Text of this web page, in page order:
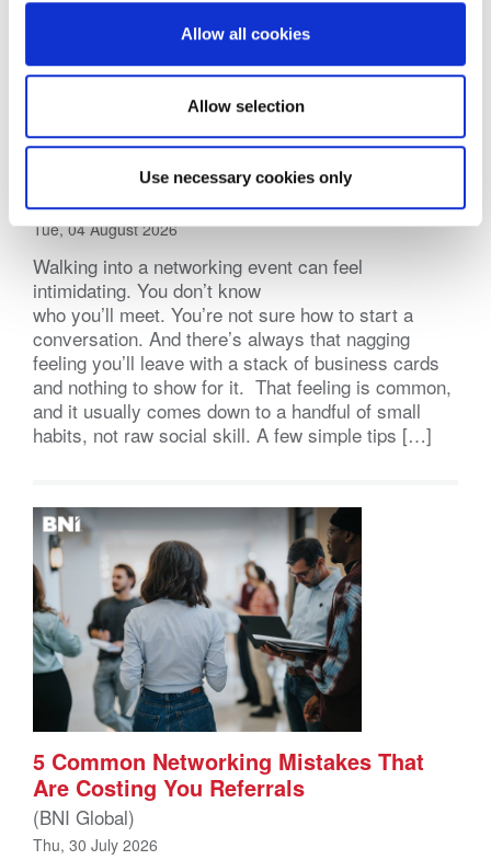
Allow all cookies
Allow selection
Use necessary cookies only
Practical Tips for Networking Events
(BNI Global)
Tue, 04 August 2026
Walking into a networking event can feel
intimidating. You don’t know
who you’ll meet. You’re not sure how to start a
conversation. And there’s always that nagging
feeling you’ll leave with a stack of business cards
and nothing to show for it. That feeling is common,
and it usually comes down to a handful of small
habits, not raw social skill. A few simple tips […]
5 Common Networking Mistakes That
Are Costing You Referrals
(BNI Global)
Thu, 30 July 2026